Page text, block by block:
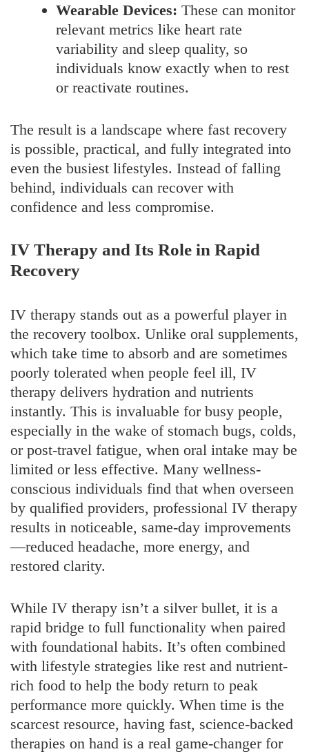
Wearable Devices: These can monitor
relevant metrics like heart rate
variability and sleep quality, so
individuals know exactly when to rest
or reactivate routines.
The result is a landscape where fast recovery
is possible, practical, and fully integrated into
even the busiest lifestyles. Instead of falling
behind, individuals can recover with
confidence and less compromise.
IV Therapy and Its Role in Rapid
Recovery
IV therapy stands out as a powerful player in
the recovery toolbox. Unlike oral supplements,
which take time to absorb and are sometimes
poorly tolerated when people feel ill, IV
therapy delivers hydration and nutrients
instantly. This is invaluable for busy people,
especially in the wake of stomach bugs, colds,
or post-travel fatigue, when oral intake may be
limited or less effective. Many wellness-
conscious individuals find that when overseen
by qualified providers, professional IV therapy
results in noticeable, same-day improvements
—reduced headache, more energy, and
restored clarity.
While IV therapy isn’t a silver bullet, it is a
rapid bridge to full functionality when paired
with foundational habits. It’s often combined
with lifestyle strategies like rest and nutrient-
rich food to help the body return to peak
performance more quickly. When time is the
scarcest resource, having fast, science-backed
therapies on hand is a real game-changer for